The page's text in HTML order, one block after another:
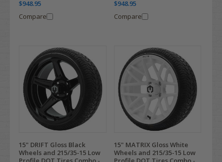
$948.95
Compare
$948.95
Compare
15" DRIFT Gloss Black
Wheels and 215/35-15 Low
15" MATRIX Gloss White
Wheels and 215/35-15 Low